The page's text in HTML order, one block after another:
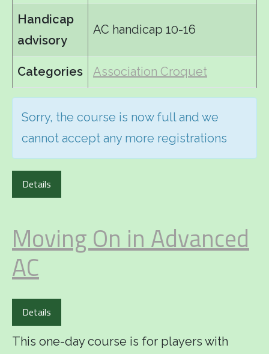
Handicap
advisory
AC handicap 10-16
Categories Association Croquet
Sorry, the course is now full and we
cannot accept any more registrations
Details
Moving On in Advanced
AC
Details
This one-day course is for players with